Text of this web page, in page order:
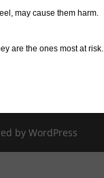
may cause them harm.
are the ones most at risk.
by WordPress